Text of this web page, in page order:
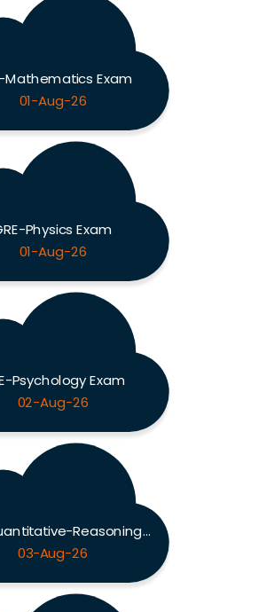
Mathematics Exam
01-Aug-26
Physics Exam
01-Aug-26
Psychology Exam
02-Aug-26
GRE-Quantitative-Reasoning Exam
03-Aug-26